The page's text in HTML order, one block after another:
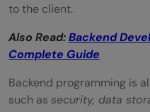
to the client.
Also Read:Backend
Complete Guide
Backend programming is
such as security, data